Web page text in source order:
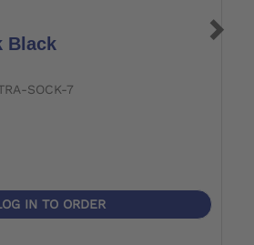
Black
SOCK-7
IN TO ORDER